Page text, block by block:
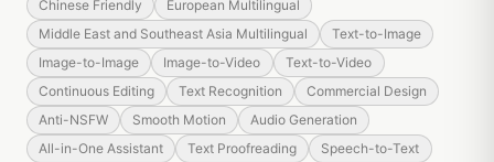
Chinese Friendly
European Multilingual
Middle East and Southeast Asia Multilingual
Text-to-Image
Image-to-Image
Image-to-Video
Text-to-Video
Continuous Editing
Text Recognition
Commercial Design
Anti-NSFW
Smooth Motion
Audio Generation
All-in-One Assistant
Text Proofreading
Speech-to-Text